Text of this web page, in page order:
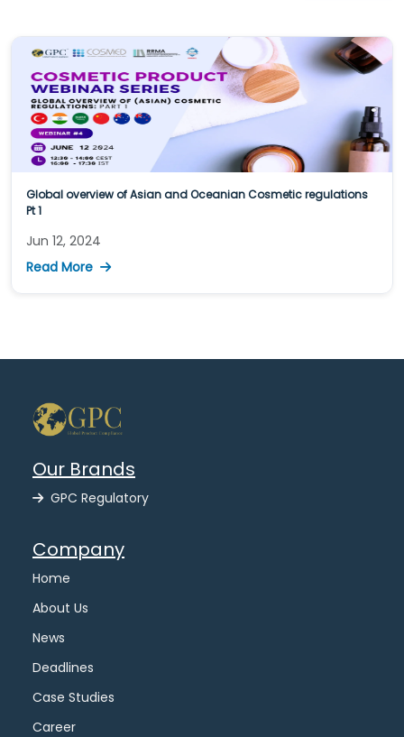
Global overview of Asian and Oceanian Cosmetic regulations
Pt 1
Jun 12, 2024
Read More
Our Brands
GPC Regulatory
Company
Home
About Us
News
Deadlines
Case Studies
Career